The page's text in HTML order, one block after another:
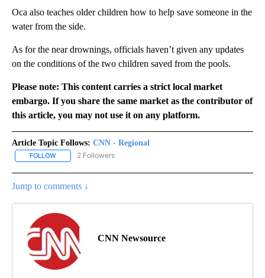
Oca also teaches older children how to help save someone in the
water from the side.
As for the near drownings, officials haven’t given any updates
on the conditions of the two children saved from the pools.
Please note: This content carries a strict local market
embargo. If you share the same market as the contributor of
this article, you may not use it on any platform.
Article Topic Follows: CNN - Regional
FOLLOW FOLLOW "CNN - REGIONAL" TO RECEIVE NOTIFICATIONS ABOUT
2 Followers
Jump to comments ↓
CNN Newsource